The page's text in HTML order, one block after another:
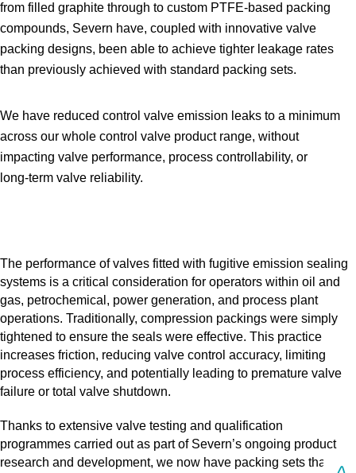
from filled graphite through to custom PTFE‑based packing
compounds, Severn have, coupled with innovative valve
packing designs, been able to achieve tighter leakage rates
than previously achieved with standard packing sets.
We have reduced control valve emission leaks to a minimum
across our whole control valve product range, without
impacting valve performance, process controllability, or
long‑term valve reliability.
The performance of valves fitted with fugitive emission sealing
systems is a critical consideration for operators within oil and
gas, petrochemical, power generation, and process plant
operations. Traditionally, compression packings were simply
tightened to ensure the seals were effective. This practice
increases friction, reducing valve control accuracy, limiting
process efficiency, and potentially leading to premature valve
failure or total valve shutdown.
Thanks to extensive valve testing and qualification
programmes carried out as part of Severn’s ongoing product
research and development, we now have packing sets that